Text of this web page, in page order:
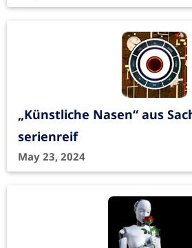
„Künstliche Nasen“ aus
serienreif
May 23, 2024